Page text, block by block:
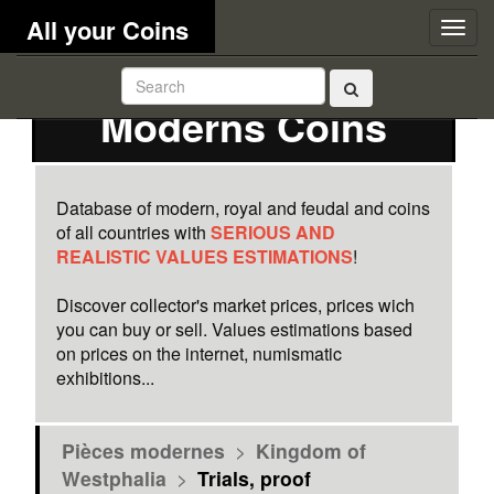
All your Coins
Moderns Coins
Database of modern, royal and feudal and coins
of all countries withSERIOUS AND
REALISTIC VALUES ESTIMATIONS!
Discover collector's market prices, prices wich
you can buy or sell. Values estimations based
on prices on the internet, numismatic
exhibitions...
Pièces modernes > Kingdom of
Westphalia > Trials, proof